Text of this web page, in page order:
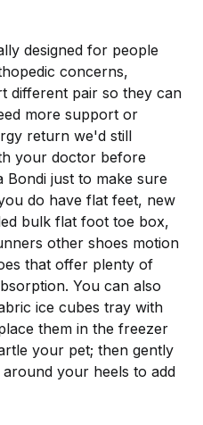
designed for people
concerns,
different pair so they can
more support or
return we'd still
your doctor before
Bondi just to make sure
do have flat feet, new
bulk flat foot toe box,
other shoes motion
that offer plenty of
You can also
ice cubes tray with
them in the freezer
your pet; then gently
your heels to add